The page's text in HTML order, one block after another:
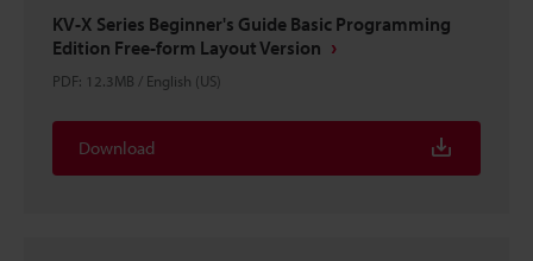
KV-X Series Beginner's Guide Basic Programming
Edition Free-form Layout Version
PDF: 12.3MB / English (US)
Download